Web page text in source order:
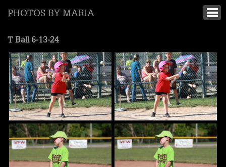
PHOTOS BY MARIA
T Ball 6-13-24